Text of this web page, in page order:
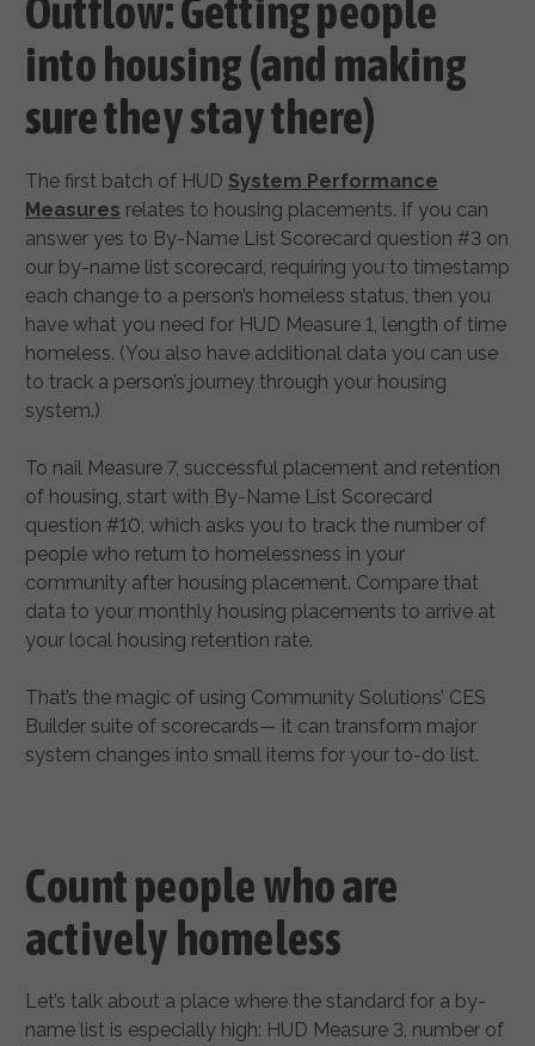
Outflow: Getting people
into housing (and making
sure they stay there)
The first batch of HUD System Performance
Measures relates to housing placements. If you can
answer yes to By-Name List Scorecard question #3 on
our by-name list scorecard, requiring you to timestamp
each change to a person’s homeless status, then you
have what you need for HUD Measure 1, length of time
homeless. (You also have additional data you can use
to track a person’s journey through your housing
system.)
To nail Measure 7, successful placement and retention
of housing, start with By-Name List Scorecard
question #10, which asks you to track the number of
people who return to homelessness in your
community after housing placement. Compare that
data to your monthly housing placements to arrive at
your local housing retention rate.
That’s the magic of using Community Solutions’ CES
Builder suite of scorecards— it can transform major
system changes into small items for your to-do list.
Count people who are
actively homeless
Let’s talk about a place where the standard for a by-
name list is especially high: HUD Measure 3, number of